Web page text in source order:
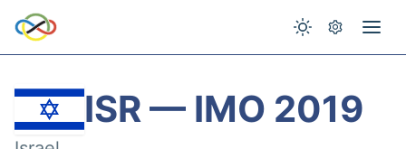
ISR — IMO 2019